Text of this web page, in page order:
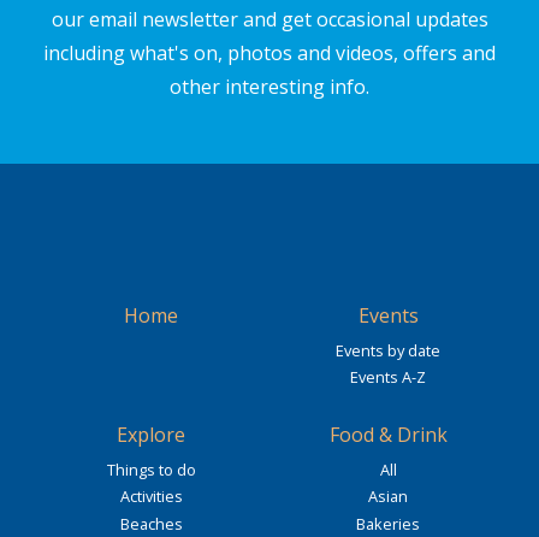
our email newsletter and get occasional updates
including what's on, photos and videos, offers and
other interesting info.
Home Events
Events by date
Events A-Z
Explore
Things to do
Activities
Beaches
Food & Drink
All
Asian
Bakeries